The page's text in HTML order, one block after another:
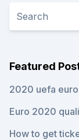
Featured
2020 uefa
Euro 2020
How to get